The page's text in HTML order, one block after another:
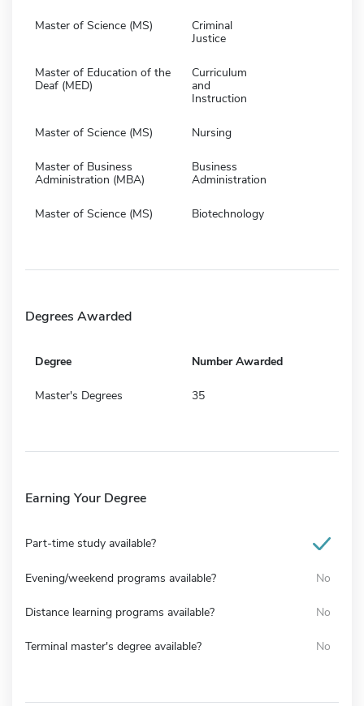
Master of Science (MS)
Criminal
Justice
Master of Education of the
Deaf (MED)
Curriculum
and
Instruction
Master of Science (MS) Nursing
Master of Business
Administration (MBA)
Business
Administration
Master of Science (MS) Biotechnology
Degrees Awarded
Degree Number Awarded
Master's Degrees 35
Earning Your Degree
Part-time study available?
Evening/weekend programs available? No
Distance learning programs available? No
Terminal master's degree available? No